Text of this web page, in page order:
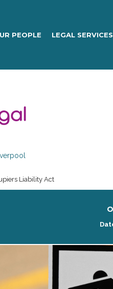
PEOPLE LEGAL SERVICES
Liability Act